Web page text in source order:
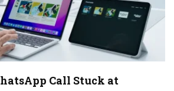
Call Stuck at